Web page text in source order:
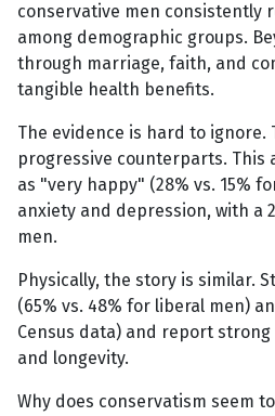
conservative men consistently
among demographic groups.
through marriage, faith, and
tangible health benefits.
The evidence is hard to
progressive counterparts. This
as "very happy" (28% vs. 15%
anxiety and depression, with a
men.
Physically, the story is similar.
(65% vs. 48% for liberal men)
Census data) and report
and longevity.
Why does conservatism seem